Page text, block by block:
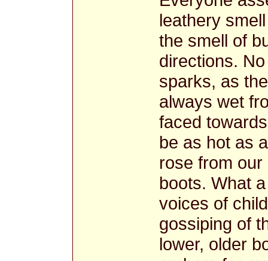
leathery
the smell of
directions.
sparks, as
always wet
faced
be as hot as
rose from
boots. What
voices of
gossiping of
lower, older